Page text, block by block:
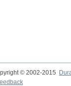
© 2002-2015